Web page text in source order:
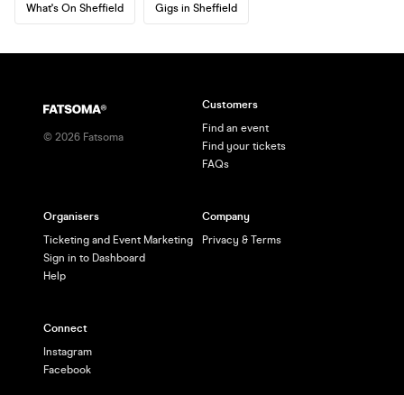
What's On Sheffield Gigs in Sheffield
© 2026 Fatsoma
Customers
Find an event
Find your tickets
FAQs
Organisers
Ticketing and Event Marketing
Sign in to Dashboard
Help
Company
Privacy & Terms
Connect
Instagram
Facebook